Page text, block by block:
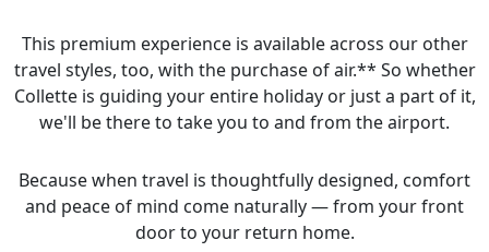
This premium experience is available across our other
travel styles, too, with the purchase of air.** So whether
Collette is guiding your entire holiday or just a part of it,
we'll be there to take you to and from the airport.
Because when travel is thoughtfully designed, comfort
and peace of mind come naturally — from your front
door to your return home.